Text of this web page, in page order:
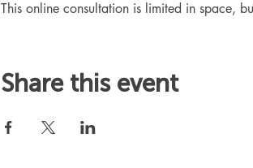
This online consultation is limited in space,
Share this event